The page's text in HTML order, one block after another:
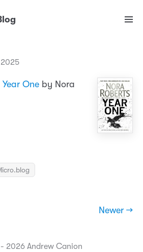
Year One by Nora
Newer →
2026 Andrew Canion